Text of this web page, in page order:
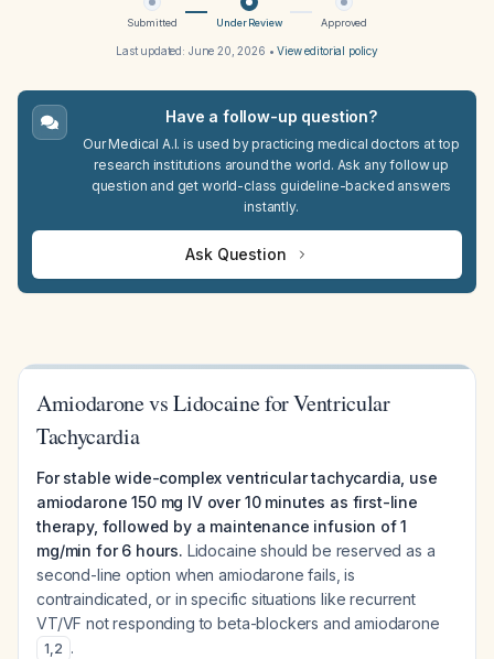
Submitted Under Review Approved
Last updated: June 20, 2026 •View editorial policy
Have a follow-up question?
Our Medical A.I. is used by practicing medical doctors at top
research institutions around the world. Ask any follow up
question and get world-class guideline-backed answers
instantly.
Ask Question
Amiodarone vs Lidocaine for Ventricular
Tachycardia
For stable wide-complex ventricular tachycardia, use
amiodarone 150 mg IV over 10 minutes as first-line
therapy, followed by a maintenance infusion of 1
mg/min for 6 hours. Lidocaine should be reserved as a
second-line option when amiodarone fails, is
contraindicated, or in specific situations like recurrent
VT/VF not responding to beta-blockers and amiodarone
1,2 .